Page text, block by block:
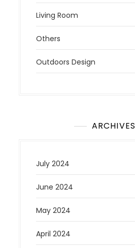
Living Room
Others
Outdoors Design
ARCHIVES
July 2024
June 2024
May 2024
April 2024